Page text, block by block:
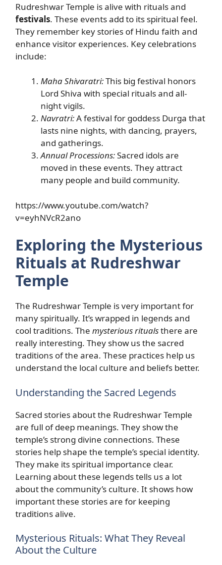
Rudreshwar Temple is alive with rituals and
festivals. These events add to its spiritual feel.
They remember key stories of Hindu faith and
enhance visitor experiences. Key celebrations
include:
Maha Shivaratri:This big festival honors
Lord Shiva with special rituals and all-
night vigils.
Navratri:A festival for goddess Durga that
lasts nine nights, with dancing, prayers,
and gatherings.
Annual Processions:Sacred idols are
moved in these events. They attract
many people and build community.
https://www.youtube.com/watch?
v=eyhNVcR2ano
Exploring the Mysterious
Rituals at Rudreshwar
Temple
The Rudreshwar Temple is very important for
many spiritually. It’s wrapped in legends and
cool traditions. The mysterious ritualsthere are
really interesting. They show us the sacred
traditions of the area. These practices help us
understand the local culture and beliefs better.
Understanding the Sacred Legends
Sacred stories about the Rudreshwar Temple
are full of deep meanings. They show the
temple’s strong divine connections. These
stories help shape the temple’s special identity.
They make its spiritual importance clear.
Learning about these legends tells us a lot
about the community’s culture. It shows how
important these stories are for keeping
traditions alive.
Mysterious Rituals: What They Reveal
About the Culture